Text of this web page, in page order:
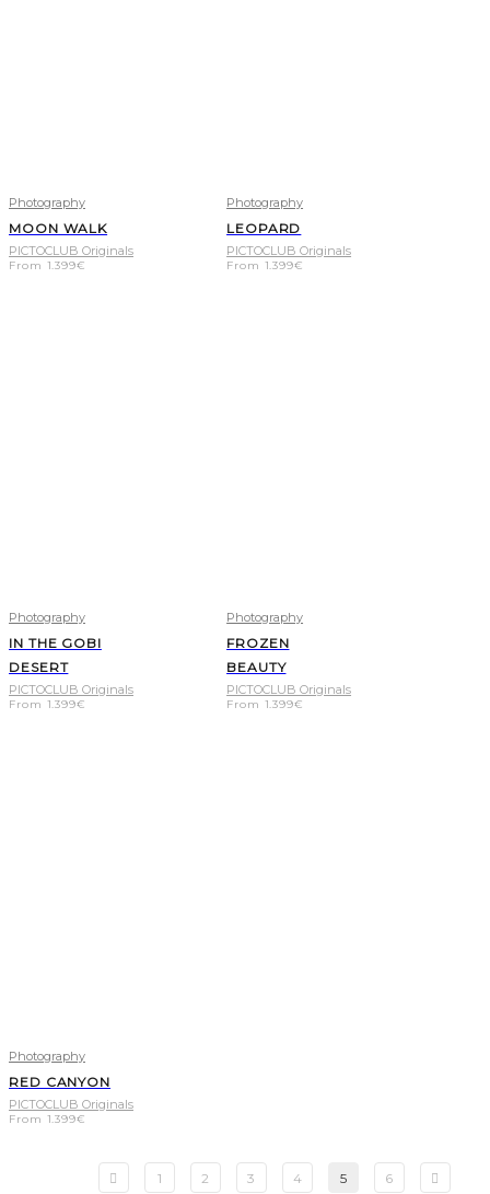
Photography
MOON WALK
PICTOCLUB Originals
From 1.399€
Photography
LEOPARD
PICTOCLUB Originals
From 1.399€
Photography
IN THE GOBI
DESERT
PICTOCLUB Originals
From 1.399€
Photography
FROZEN
BEAUTY
PICTOCLUB Originals
From 1.399€
Photography
RED CANYON
PICTOCLUB Originals
From 1.399€
1 2 3 4 5 6